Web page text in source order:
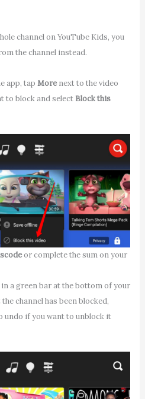
channel on YouTube Kids, you
the channel instead.
app, tapMorenext to the video
to block and select Block this
or complete the sum on your
in a green bar at the bottom of your
channel has been blocked,
undo if you want to unblock it